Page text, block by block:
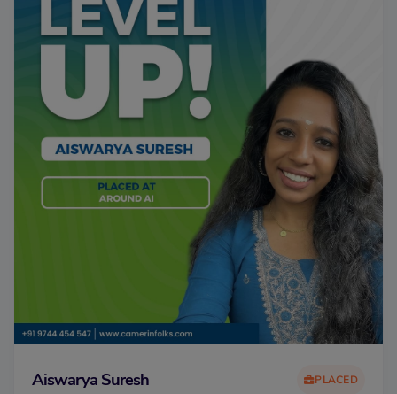
Aiswarya Suresh PLACED